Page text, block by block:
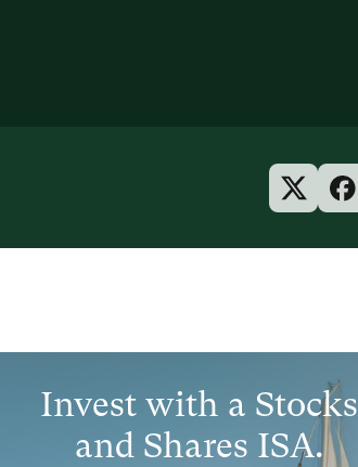
Invest with a Stocks
and Shares ISA.